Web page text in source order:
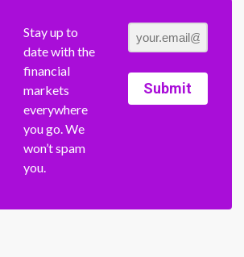
Stay up to
date with the
financial
markets
everywhere
you go. We
won’t spam
you.
Submit